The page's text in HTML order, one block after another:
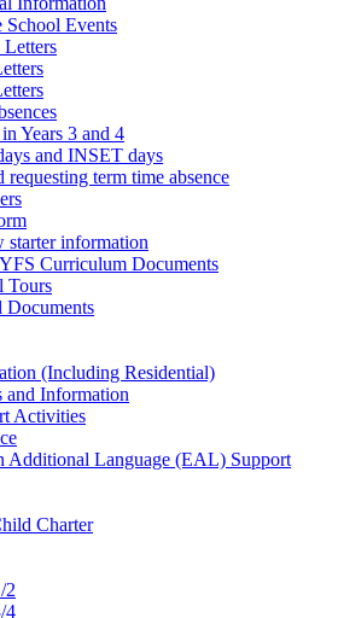
School Events
Years 3 and 4
and INSET days
requesting term time absence
information
Curriculum Documents
Tours
Documents
(Including Residential)
Information
Activities
Additional Language (EAL) Support
Charter
2
4